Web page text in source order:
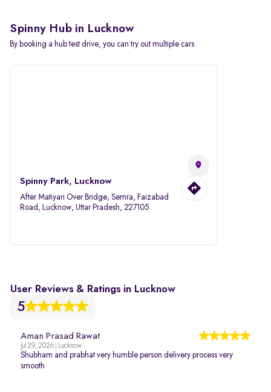
Spinny Hub in Lucknow
By booking a hub test drive, you can try out multiple cars
Spinny Park, Lucknow
After Matiyari Over Bridge, Semra, Faizabad
Road, Lucknow, Uttar Pradesh, 227105
User Reviews & Ratings in Lucknow
5
Aman Prasad Rawat
Jul 29, 2026 | Lucknow
Shubham and prabhat very humble person delivery process very
smooth